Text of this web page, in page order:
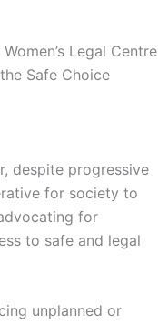
Legal Centre
Safe Choice
despite progressive
for society to
for
to safe and legal
unplanned or